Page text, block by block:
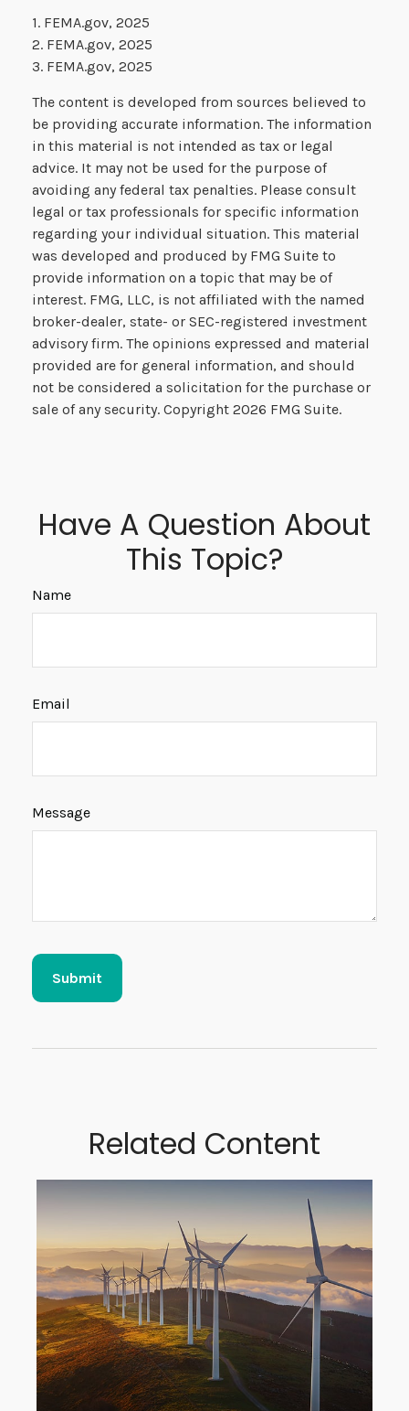
1. FEMA.gov, 2025
2. FEMA.gov, 2025
3. FEMA.gov, 2025
The content is developed from sources believed to
be providing accurate information. The information
in this material is not intended as tax or legal
advice. It may not be used for the purpose of
avoiding any federal tax penalties. Please consult
legal or tax professionals for specific information
regarding your individual situation. This material
was developed and produced by FMG Suite to
provide information on a topic that may be of
interest. FMG, LLC, is not affiliated with the named
broker-dealer, state- or SEC-registered investment
advisory firm. The opinions expressed and material
provided are for general information, and should
not be considered a solicitation for the purchase or
sale of any security. Copyright 2026 FMG Suite.
Have A Question About
This Topic?
Name
Email
Message
Related Content